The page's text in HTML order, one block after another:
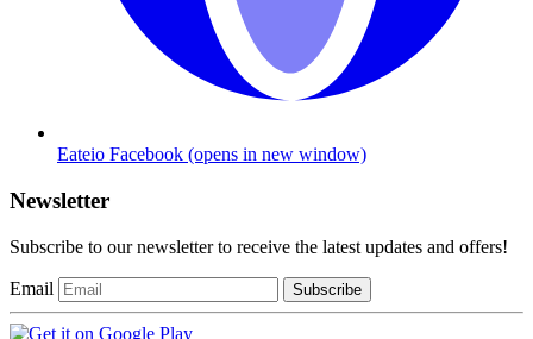
Eateio Facebook (opens in new window)
Newsletter
Subscribe to our newsletter to receive the latest updates and offers!
Email Subscribe